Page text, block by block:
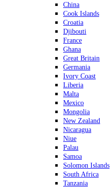
China
Cook Islands
Croatia
Djibouti
France
Ghana
Great Britain
Germania
Ivory Coast
Liberia
Malta
Mexico
Mongolia
New Zealand
Nicaragua
Niue
Palau
Samoa
Solomon Islands
South Africa
Tanzania